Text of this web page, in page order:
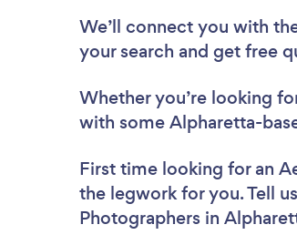
We’ll connect you with
your search and get free
Whether you’re looking
with some Alpharetta-
First time looking for an
the legwork for you. Tell
Photographers in